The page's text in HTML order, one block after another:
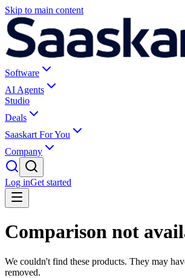
Skip to main content
Software
AI Agents
Studio
Deals
Saaskart For You
Company
Log inGet started
Comparison not
We couldn't find these products. They may
removed.